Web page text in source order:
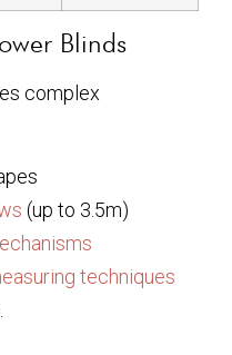
Blinds
complex
(up to 3.5m)
techniques